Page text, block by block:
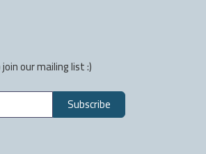
our mailing list :)
Subscribe